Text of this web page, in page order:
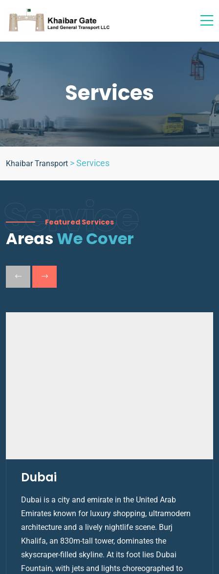
Services
Khaibar Transport >Services
Service
Featured Services
Areas We Cover
Dubai
Dubai is a city and emirate in the United Arab
Emirates known for luxury shopping, ultramodern
architecture and a lively nightlife scene. Burj
Khalifa, an 830m-tall tower, dominates the
skyscraper-filled skyline. At its foot lies Dubai
Fountain, with jets and lights choreographed to